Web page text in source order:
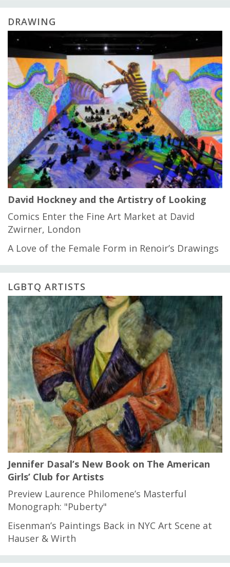
DRAWING
David Hockney and the Artistry of Looking
Comics Enter the Fine Art Market at David
Zwirner, London
A Love of the Female Form in Renoir’s Drawings
LGBTQ ARTISTS
Jennifer Dasal’s New Book on The American
Girls’ Club for Artists
Preview Laurence Philomene’s Masterful
Monograph: "Puberty"
Eisenman’s Paintings Back in NYC Art Scene at
Hauser & Wirth